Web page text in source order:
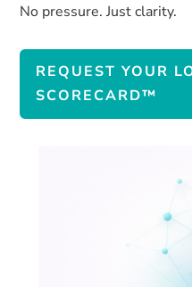
No pressure. Just clarity.
REQUEST YOUR
SCORECARD™